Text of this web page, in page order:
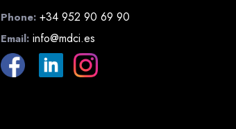
Phone: +34 952 90 69 90
Email: info@mdci.es